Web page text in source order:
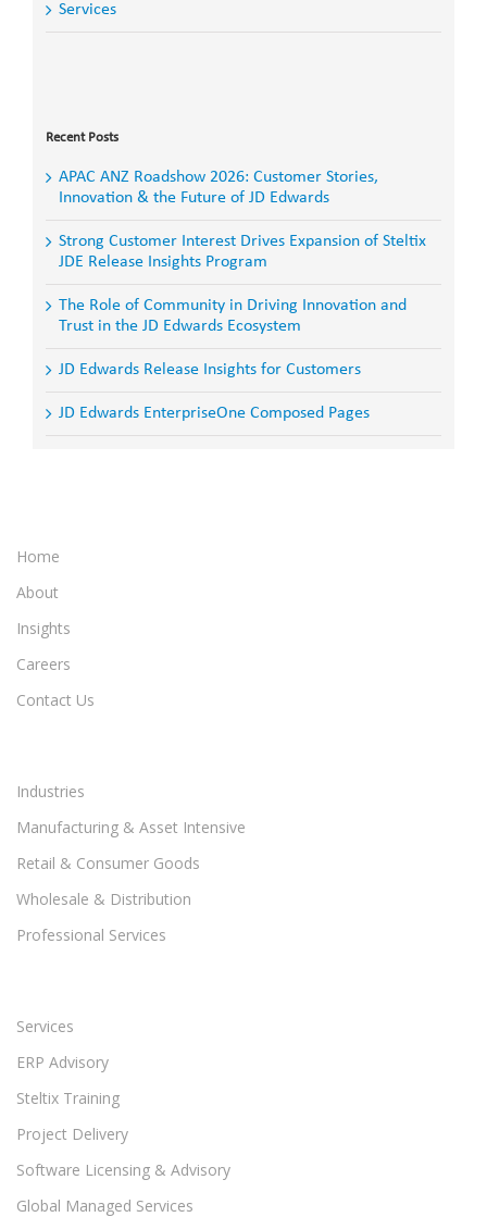
Services
Recent Posts
APAC ANZ Roadshow 2026: Customer Stories,
Innovation & the Future of JD Edwards
Strong Customer Interest Drives Expansion of Steltix
JDE Release Insights Program
The Role of Community in Driving Innovation and
Trust in the JD Edwards Ecosystem
JD Edwards Release Insights for Customers
JD Edwards EnterpriseOne Composed Pages
Home
About
Insights
Careers
Contact Us
Industries
Manufacturing & Asset Intensive
Retail & Consumer Goods
Wholesale & Distribution
Professional Services
Services
ERP Advisory
Steltix Training
Project Delivery
Software Licensing & Advisory
Global Managed Services